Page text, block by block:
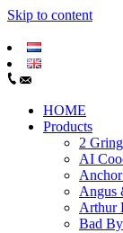
Skip to content
HOME
Products
2
AI
Angus
Arthur
Bad